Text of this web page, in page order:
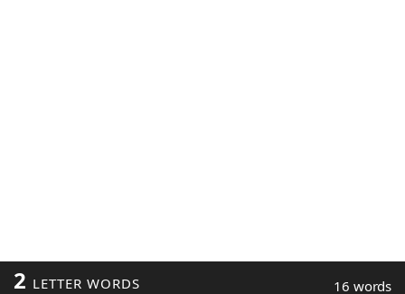
2 LETTER WORDS 16 words